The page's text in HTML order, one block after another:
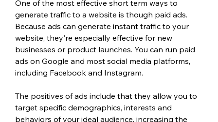
One of the most effective short term ways to
generate traffic to a website is though paid ads.
Because ads can generate instant traffic to your
website, they're especially effective for new
businesses or product launches. You can run paid
ads on Google and most social media platforms,
including Facebook and Instagram.
The positives of ads include that they allow you to
target specific demographics, interests and
behaviors of your ideal audience, increasing the